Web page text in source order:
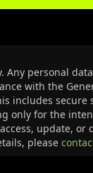
Any personal
with the
includes
only for the
update, or
please